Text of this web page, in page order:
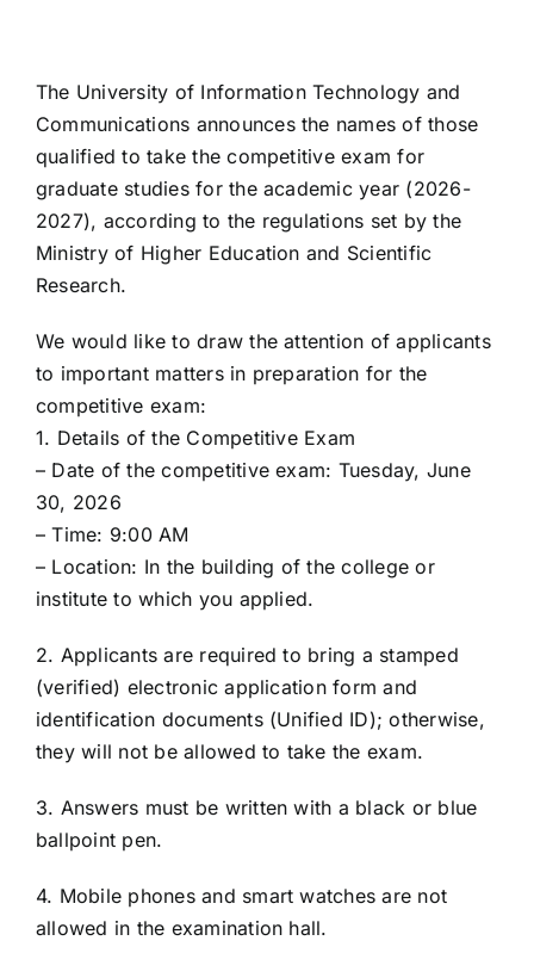
The University of Information Technology and
Communications announces the names of those
qualified to take the competitive exam for
graduate studies for the academic year (2026-
2027), according to the regulations set by the
Ministry of Higher Education and Scientific
Research.
We would like to draw the attention of applicants
to important matters in preparation for the
competitive exam:
1. Details of the Competitive Exam
– Date of the competitive exam: Tuesday, June
30, 2026
– Time: 9:00 AM
– Location: In the building of the college or
institute to which you applied.
2. Applicants are required to bring a stamped
(verified) electronic application form and
identification documents (Unified ID); otherwise,
they will not be allowed to take the exam.
3. Answers must be written with a black or blue
ballpoint pen.
4. Mobile phones and smart watches are not
allowed in the examination hall.